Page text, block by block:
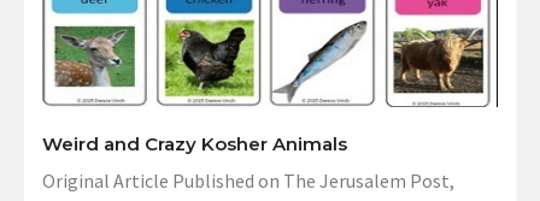
Weird and Crazy Kosher Animals
Original Article Published on The Jerusalem Post,